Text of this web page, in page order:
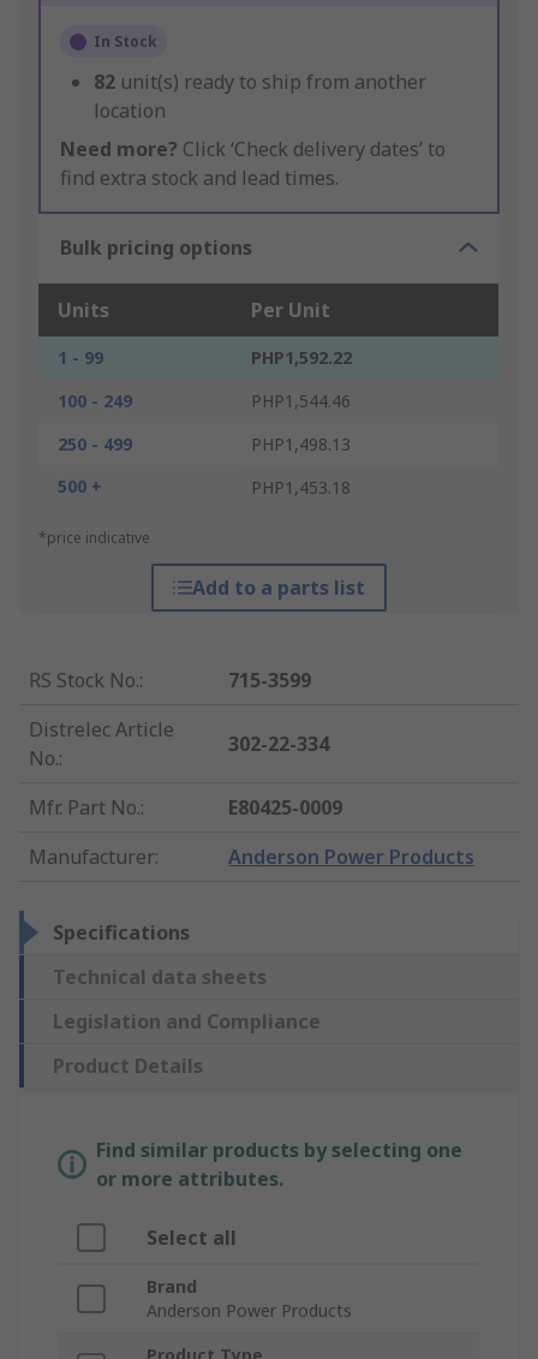
In Stock
82 unit(s) ready to ship from another
location
Need more? Click ‘Check delivery dates’ to
find extra stock and lead times.
Bulk pricing options
Units Per Unit
1 - 99
PHP1,592.22
100 - 249
PHP1,544.46
250 - 499
PHP1,498.13
500 +
PHP1,453.18
*price indicative
Add to a parts list
RS Stock No.:
715-3599
Distrelec Article
No.:
302-22-334
Mfr. Part No.:
E80425-0009
Manufacturer: Anderson Power Products
Specifications
Technical data sheets
Legislation and Compliance
Product Details
Find similar products by selecting one
or more attributes.
Select all
Brand
Anderson Power Products